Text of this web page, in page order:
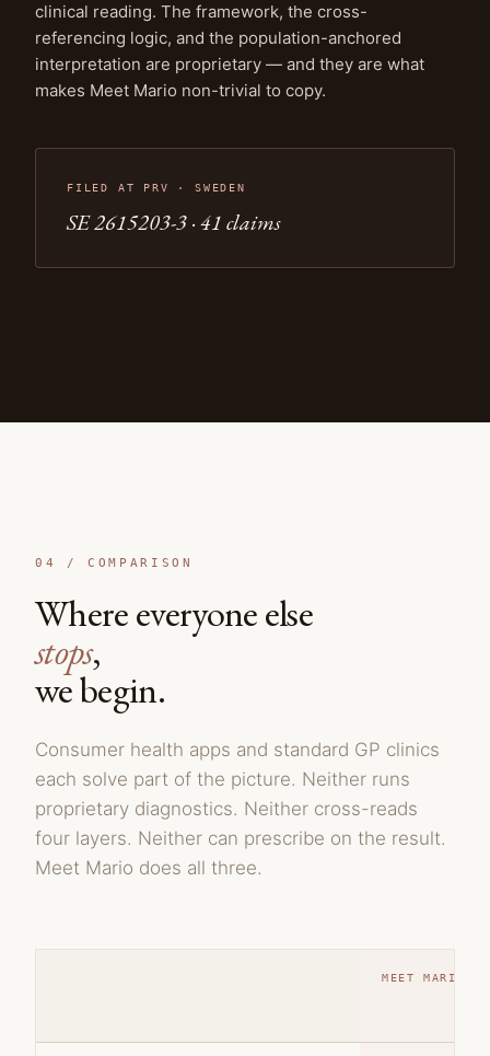
clinical reading. The framework, the cross-
referencing logic, and the population-anchored
interpretation are proprietary — and they are what
makes Meet Mario non-trivial to copy.
FILED AT PRV · SWEDEN
SE 2615203-3 · 41claims
04 /COMPARISON
Where everyone else
stops,
we begin.
Consumer health apps and standard GP clinics
each solve part of the picture. Neither runs
proprietary diagnostics. Neither cross-reads
four layers. Neither can prescribe on the result.
Meet Mario does all three.
MEET MARIO